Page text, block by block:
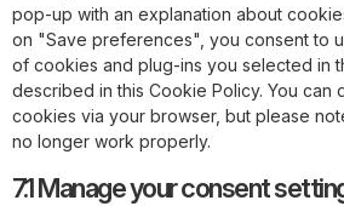
pop-up with an explanation about
on "Save preferences", you consent to
of cookies and plug-ins you selected in
described in this Cookie Policy. You can
cookies via your browser, but please
no longer work properly.
7.1 Manage your consent